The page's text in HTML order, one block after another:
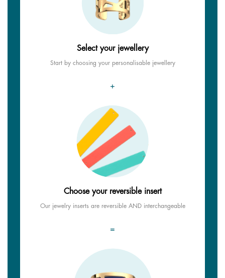
Select your jewellery
Start by choosing your personalisable jewellery
+
Choose your reversible insert
Our jewelry inserts are reversible AND interchangeable
=